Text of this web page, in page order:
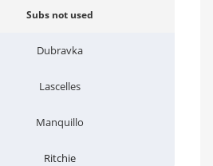
Subs not used
Dubravka
Lascelles
Manquillo
Ritchie